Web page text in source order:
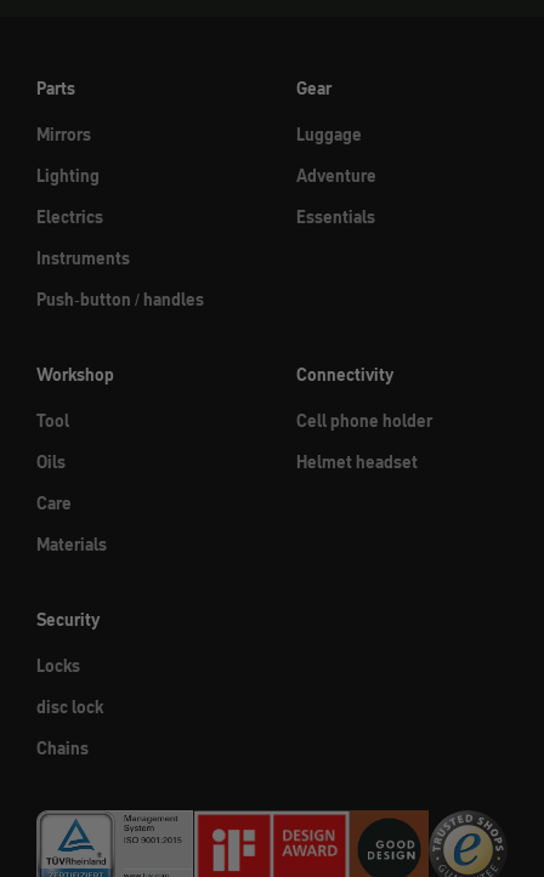
Parts
Mirrors
Lighting
Electrics
Instruments
Push-button / handles
Gear
Luggage
Adventure
Essentials
Workshop
Tool
Oils
Care
Materials
Connectivity
Cell phone holder
Helmet headset
Security
Locks
disc lock
Chains